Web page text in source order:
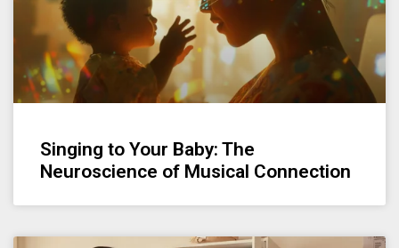
Singing to Your Baby: The
Neuroscience of Musical Connection